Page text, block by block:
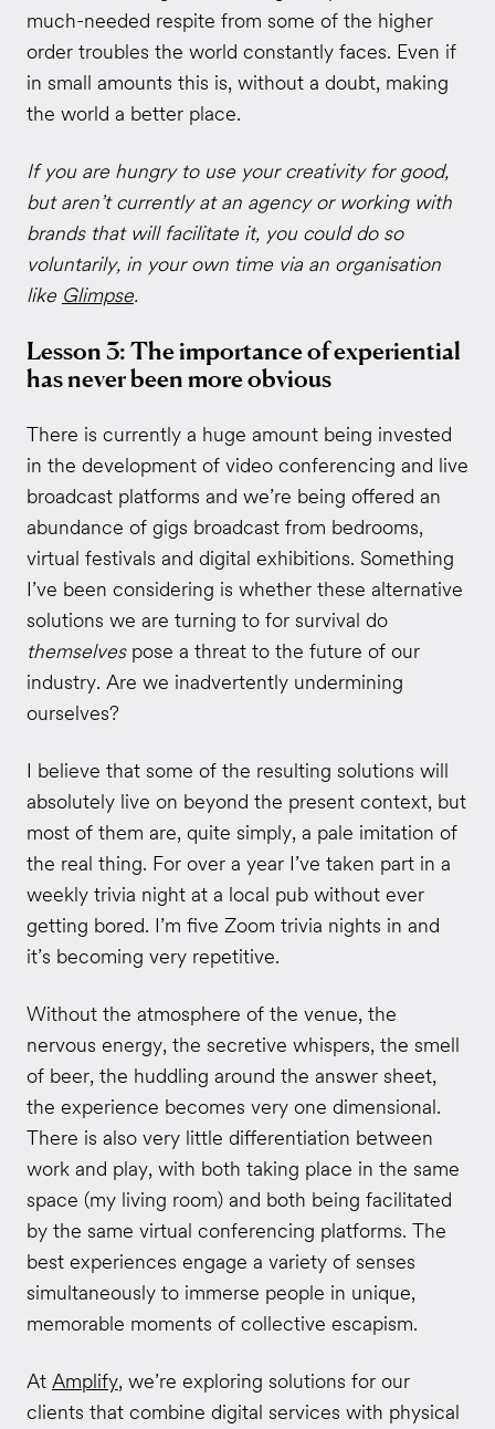
much-needed respite from some of the higher
order troubles the world constantly faces. Even if
in small amounts this is, without a doubt, making
the world a better place.
If you are hungry to use your creativity for good,
but aren’t currently at an agency or working with
brands that will facilitate it, you could do so
voluntarily, in your own time via an organisation
like Glimpse.
Lesson 3: The importance of experiential
has never been more obvious
There is currently a huge amount being invested
in the development of video conferencing and live
broadcast platforms and we’re being offered an
abundance of gigs broadcast from bedrooms,
virtual festivals and digital exhibitions. Something
I’ve been considering is whether these alternative
solutions we are turning to for survival do
themselves pose a threat to the future of our
industry. Are we inadvertently undermining
ourselves?
I believe that some of the resulting solutions will
absolutely live on beyond the present context, but
most of them are, quite simply, a pale imitation of
the real thing. For over a year I’ve taken part in a
weekly trivia night at a local pub without ever
getting bored. I’m five Zoom trivia nights in and
it’s becoming very repetitive.
Without the atmosphere of the venue, the
nervous energy, the secretive whispers, the smell
of beer, the huddling around the answer sheet,
the experience becomes very one dimensional.
There is also very little differentiation between
work and play, with both taking place in the same
space (my living room) and both being facilitated
by the same virtual conferencing platforms. The
best experiences engage a variety of senses
simultaneously to immerse people in unique,
memorable moments of collective escapism.
At Amplify, we’re exploring solutions for our
clients that combine digital services with physical